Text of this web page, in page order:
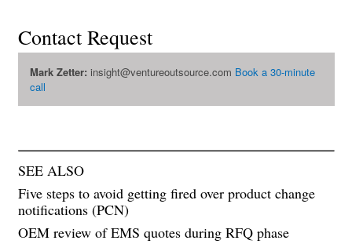
Contact Request
Mark Zetter: insight@ventureoutsource.com Book a 30-minute
call
SEE ALSO
Five steps to avoid getting fired over product change
notifications (PCN)
OEM review of EMS quotes during RFQ phase